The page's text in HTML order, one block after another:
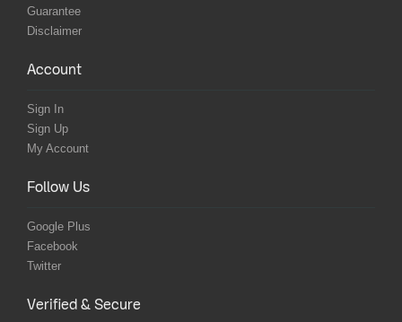
Guarantee
Disclaimer
Account
Sign In
Sign Up
My Account
Follow Us
Google Plus
Facebook
Twitter
Verified & Secure